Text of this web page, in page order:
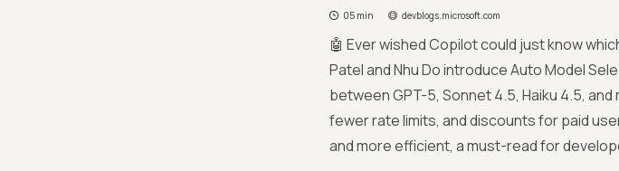
05 min devblogs.microsoft.com
🤖 Ever wished Copilot could just know
Patel and Nhu Do introduce Auto Model
between GPT-5, Sonnet 4.5, Haiku 4.5,
fewer rate limits, and discounts for paid
and more efficient, a must-read for